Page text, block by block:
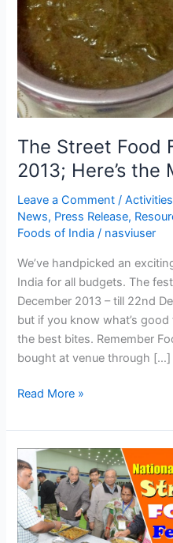
The Street Food
2013; Here’s the
Leave a Comment /Activities
News, Press Release,
Foods of India / nasviuser
We’ve handpicked an
India for all budgets. The
December 2013 – till 22nd
but if you know what’s good
the best bites. Remember
bought at venue through […]
Delhi
2013;
Here’s
the
Menu
Read More »
Grand
Street
Food
Festival
in